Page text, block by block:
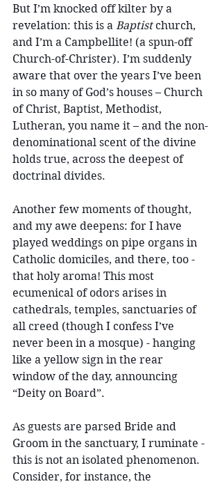
But I’m knocked off kilter by a
revelation: this is a Baptist church,
and I’m a Campbellite! (a spun-off
Church-of-Christer). I’m suddenly
aware that over the years I’ve been
in so many of God’s houses – Church
of Christ, Baptist, Methodist,
Lutheran, you name it – and the non-
denominational scent of the divine
holds true, across the deepest of
doctrinal divides.
Another few moments of thought,
and my awe deepens: for I have
played weddings on pipe organs in
Catholic domiciles, and there, too -
that holy aroma! This most
ecumenical of odors arises in
cathedrals, temples, sanctuaries of
all creed (though I confess I’ve
never been in a mosque) - hanging
like a yellow sign in the rear
window of the day, announcing
“Deity on Board”.
As guests are parsed Bride and
Groom in the sanctuary, I ruminate -
this is not an isolated phenomenon.
Consider, for instance, the